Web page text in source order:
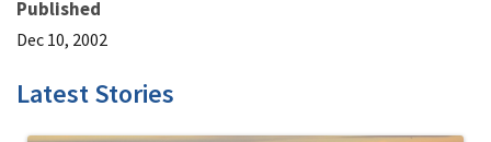
Published
Dec 10, 2002
Latest Stories